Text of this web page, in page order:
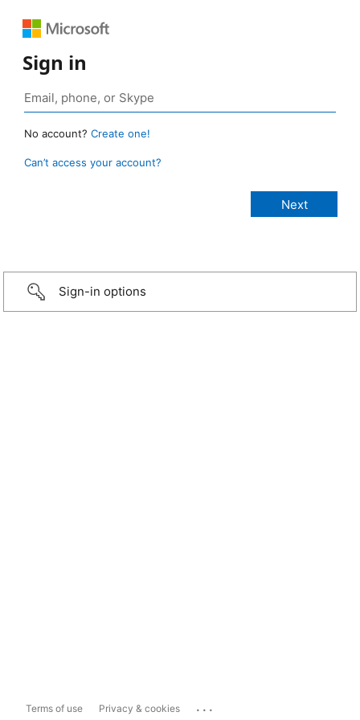
Sign in
No account? Create one!
Can’t access your account?
Sign-in options
Terms of use Privacy & cookies ...